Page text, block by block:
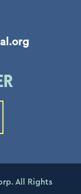
All Rights